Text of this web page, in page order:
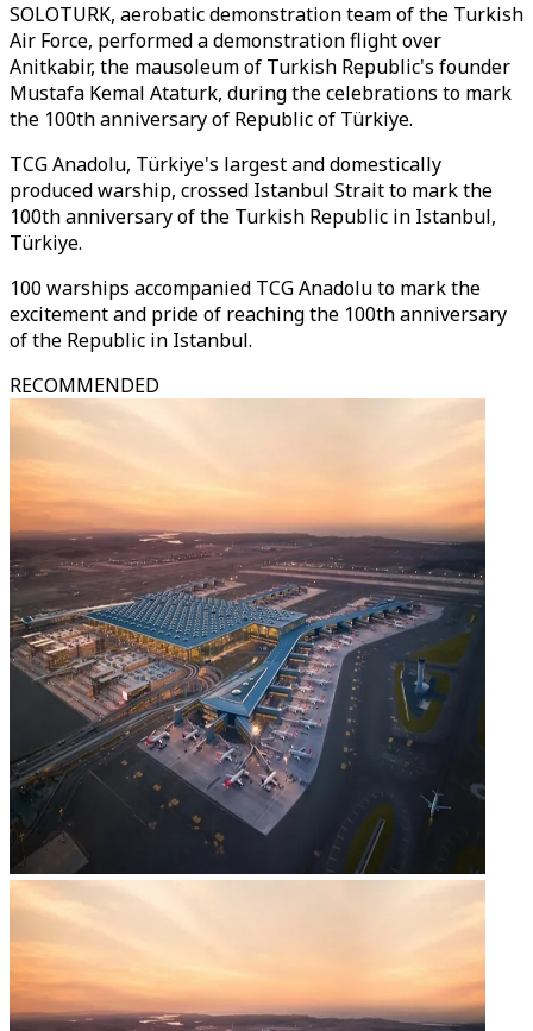
SOLOTURK, aerobatic demonstration team of the Turkish
Air Force, performed a demonstration flight over
Anitkabir, the mausoleum of Turkish Republic's founder
Mustafa Kemal Ataturk, during the celebrations to mark
the 100th anniversary of Republic of Türkiye.
TCG Anadolu, Türkiye's largest and domestically
produced warship, crossed Istanbul Strait to mark the
100th anniversary of the Turkish Republic in Istanbul,
Türkiye.
100 warships accompanied TCG Anadolu to mark the
excitement and pride of reaching the 100th anniversary
of the Republic in Istanbul.
RECOMMENDED